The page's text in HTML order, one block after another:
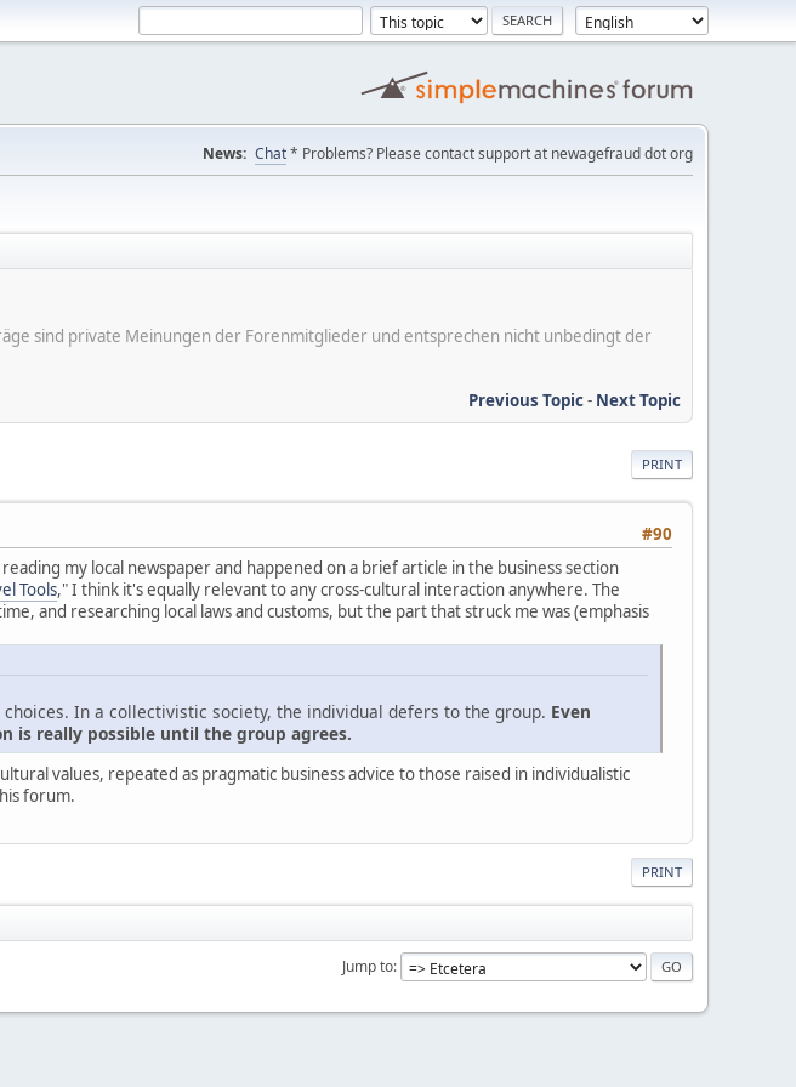
News: Chat* Problems? Please contact support at newagefraud dot org
sind private Meinungen der Forenmitglieder und entsprechen nicht unbedingt der
Previous Topic- Next Topic
PRINT
#90
my local newspaper and happened on a brief article in the business section
Tools," I think it's equally relevant to any cross-cultural interaction anywhere. The
and researching local laws and customs, but the part that struck me was (emphasis
In a collectivistic society, the individual defers to the group. Even
is really possible until the group agrees.
values, repeated as pragmatic business advice to those raised in individualistic
forum.
PRINT
Jump to